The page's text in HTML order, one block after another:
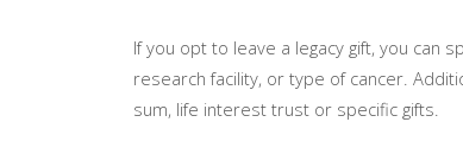
If you opt to leave a legacy gift, you can
research facility, or type of cancer.
sum, life interest trust or specific gifts.